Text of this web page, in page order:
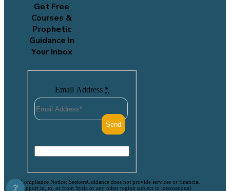
Get Free
Courses &
Prophetic
Guidance In
Your Inbox
Email Address *
Compliance Notice: SeekersGuidance does not provide services or financial
support in, to, or from Syria or any other region subject to international
❔